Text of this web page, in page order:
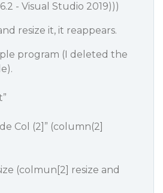
- Visual Studio 2019)))
resize it, it reappears.
program (I deleted the
Col (2]” (column(2]
(colmun[2] resize and